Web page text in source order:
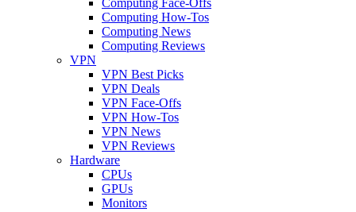
Computing How-Tos
Computing News
Computing Reviews
VPN
VPN Best Picks
VPN Deals
VPN Face-Offs
VPN How-Tos
VPN News
VPN Reviews
Hardware
CPUs
GPUs
Monitors